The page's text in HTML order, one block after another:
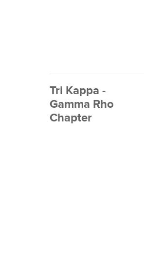
Tri Kappa -
Gamma Rho
Chapter